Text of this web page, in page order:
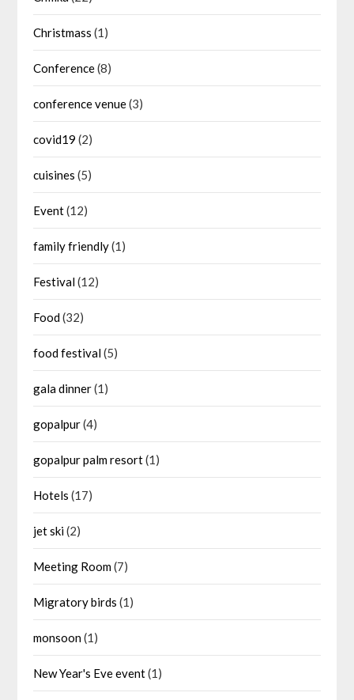
Christmass (1)
Conference(8)
conference venue(3)
covid19 (2)
cuisines (5)
Event(12)
family friendly(1)
Festival(12)
Food(32)
food festival(5)
gala dinner(1)
gopalpur(4)
gopalpur palm resort(1)
Hotels (17)
jet ski(2)
Meeting Room(7)
Migratory birds (1)
monsoon(1)
New Year's Eve event(1)